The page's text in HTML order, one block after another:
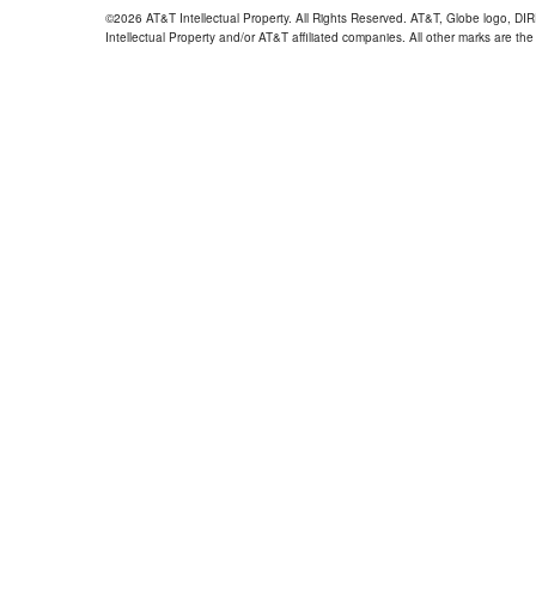
©2026 AT&T Intellectual Property. All Rights Reserved. AT&T, Globe logo,
Intellectual Property and/or AT&T affiliated companies. All other marks are